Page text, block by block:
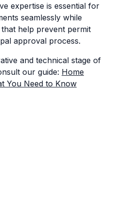
expertise is essential for
seamlessly while
help prevent permit
approval process.
and technical stage of
our guide: Home
You Need to Know